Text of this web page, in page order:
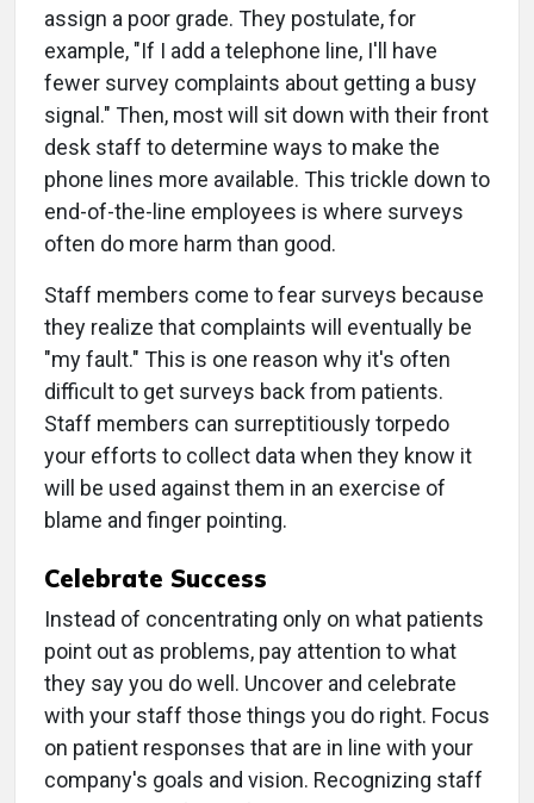
assign a poor grade. They postulate, for
example, "If I add a telephone line, I'll have
fewer survey complaints about getting a busy
signal." Then, most will sit down with their front
desk staff to determine ways to make the
phone lines more available. This trickle down to
end-of-the-line employees is where surveys
often do more harm than good.
Staff members come to fear surveys because
they realize that complaints will eventually be
"my fault." This is one reason why it's often
difficult to get surveys back from patients.
Staff members can surreptitiously torpedo
your efforts to collect data when they know it
will be used against them in an exercise of
blame and finger pointing.
Celebrate Success
Instead of concentrating only on what patients
point out as problems, pay attention to what
they say you do well. Uncover and celebrate
with your staff those things you do right. Focus
on patient responses that are in line with your
company's goals and vision. Recognizing staff